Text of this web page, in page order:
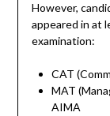
However,
appeared in at
examination:
CAT
MAT
AIMA